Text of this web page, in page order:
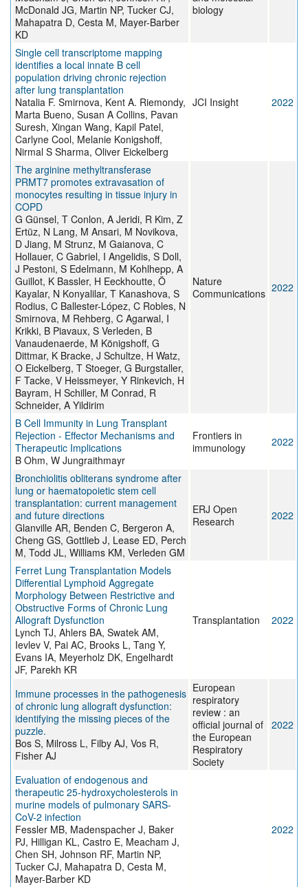
McDonald JG, Martin NP, Tucker CJ,
Mahapatra D, Cesta M, Mayer-Barber
KD
biology
Single cell transcriptome mapping
identifies a local innate B cell
population driving chronic rejection
after lung transplantation
Natalia F. Smirnova, Kent A. Riemondy,
Marta Bueno, Susan A Collins, Pavan
Suresh, Xingan Wang, Kapil Patel,
Carlyne Cool, Melanie Konigshoff,
Nirmal S Sharma, Oliver Eickelberg
JCI Insight 2022
The arginine methyltransferase
PRMT7 promotes extravasation of
monocytes resulting in tissue injury in
COPD
G Günsel, T Conlon, A Jeridi, R Kim, Z
Ertüz, N Lang, M Ansari, M Novikova,
D Jiang, M Strunz, M Gaianova, C
Hollauer, C Gabriel, I Angelidis, S Doll,
J Pestoni, S Edelmann, M Kohlhepp, A
Guillot, K Bassler, H Eeckhoutte, Ö
Kayalar, N Konyalilar, T Kanashova, S
Rodius, C Ballester-López, C Robles, N
Smirnova, M Rehberg, C Agarwal, I
Krikki, B Piavaux, S Verleden, B
Vanaudenaerde, M Königshoff, G
Dittmar, K Bracke, J Schultze, H Watz,
O Eickelberg, T Stoeger, G Burgstaller,
F Tacke, V Heissmeyer, Y Rinkevich, H
Bayram, H Schiller, M Conrad, R
Schneider, A Yildirim
Nature
Communications 2022
B Cell Immunity in Lung Transplant
Rejection - Effector Mechanisms and
Therapeutic Implications
B Ohm, W Jungraithmayr
Frontiers in
immunology
2022
Bronchiolitis obliterans syndrome after
lung or haematopoietic stem cell
transplantation: current management
and future directions
Glanville AR, Benden C, Bergeron A,
Cheng GS, Gottlieb J, Lease ED, Perch
M, Todd JL, Williams KM, Verleden GM
ERJ Open
Research
2022
Ferret Lung Transplantation Models
Differential Lymphoid Aggregate
Morphology Between Restrictive and
Obstructive Forms of Chronic Lung
Allograft Dysfunction
Lynch TJ, Ahlers BA, Swatek AM,
Ievlev V, Pai AC, Brooks L, Tang Y,
Evans IA, Meyerholz DK, Engelhardt
JF, Parekh KR
Transplantation 2022
Immune processes in the pathogenesis
of chronic lung allograft dysfunction:
identifying the missing pieces of the
puzzle.
Bos S, Milross L, Filby AJ, Vos R,
Fisher AJ
European
respiratory
review : an
official journal of
the European
Respiratory
Society
2022
Evaluation of endogenous and
therapeutic 25-hydroxycholesterols in
murine models of pulmonary SARS-
CoV-2 infection
Fessler MB, Madenspacher J, Baker
PJ, Hilligan KL, Castro E, Meacham J,
Chen SH, Johnson RF, Martin NP,
Tucker CJ, Mahapatra D, Cesta M,
Mayer-Barber KD
2022